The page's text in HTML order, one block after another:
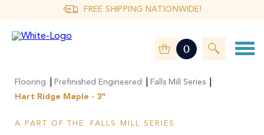
FREE SHIPPING NATIONWIDE!
0
Flooring Prefinished Engineered Falls Mill Series
Hart Ridge Maple - 3"
A PART OF THE FALLS MILL SERIES